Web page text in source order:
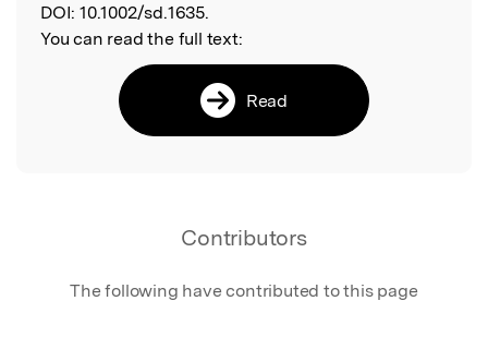
DOI: 10.1002/sd.1635.
You can read the full text:
Read
Contributors
The following have contributed to this page